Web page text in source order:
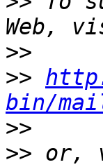
>>
>>
bin/
>>
>> or,